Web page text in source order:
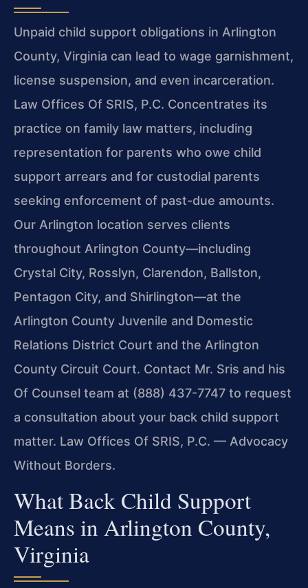
Unpaid child support obligations in Arlington
County, Virginia can lead to wage garnishment,
license suspension, and even incarceration.
Law Offices Of SRIS, P.C. Concentrates its
practice on family law matters, including
representation for parents who owe child
support arrears and for custodial parents
seeking enforcement of past-due amounts.
Our Arlington location serves clients
throughout Arlington County—including
Crystal City, Rosslyn, Clarendon, Ballston,
Pentagon City, and Shirlington—at the
Arlington County Juvenile and Domestic
Relations District Court and the Arlington
County Circuit Court. Contact Mr. Sris and his
Of Counsel team at (888) 437-7747 to request
a consultation about your back child support
matter. Law Offices Of SRIS, P.C. — Advocacy
Without Borders.
What Back Child Support
Means in Arlington County,
Virginia